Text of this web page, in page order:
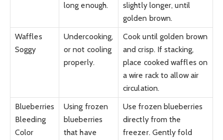
long enough.
slightly longer, until
golden brown.
Waffles
Soggy
Undercooking,
or not cooling
properly.
Cook until golden brown
and crisp. If stacking,
place cooked waffles on
a wire rack to allow air
circulation.
Blueberries
Bleeding
Color
Using frozen
blueberries
that have
Use frozen blueberries
directly from the
freezer. Gently fold